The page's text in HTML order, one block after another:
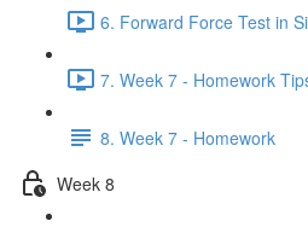
6. Forward Force Test in
7. Week 7 - Homework
8. Week 7 - Homework
Week 8